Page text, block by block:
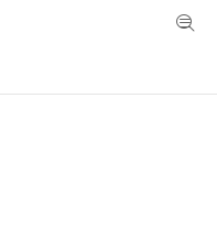
Menu Toggle